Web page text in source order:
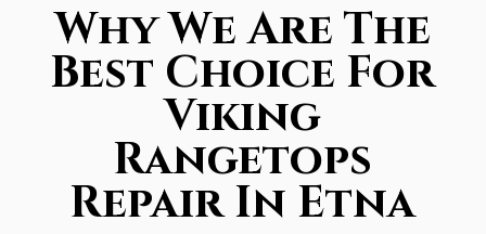
Why We Are The
Best Choice For
Viking
Rangetops
Repair In Etna